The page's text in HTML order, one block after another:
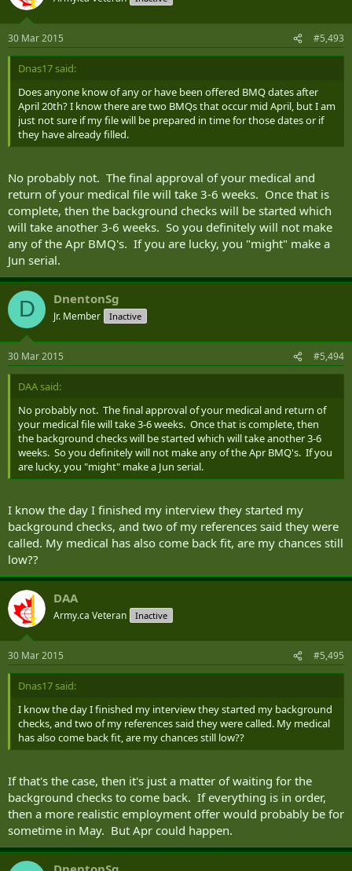
30 Mar 2015 #5,493
Dnas17 said:
Does anyone know of any or have been offered BMQ dates after
April 20th? I know there are two BMQs that occur mid April, but I am
just not sure if my file will be prepared in time for those dates or if
they have already filled.
No probably not. The final approval of your medical and
return of your medical file will take 3-6 weeks. Once that is
complete, then the background checks will be started which
will take another 3-6 weeks. So you definitely will not make
any of the Apr BMQ's. If you are lucky, you "might" make a
Jun serial.
D DnentonSg
Jr. Member Inactive
30 Mar 2015 #5,494
DAA said:
No probably not. The final approval of your medical and return of
your medical file will take 3-6 weeks. Once that is complete, then
the background checks will be started which will take another 3-6
weeks. So you definitely will not make any of the Apr BMQ's. If you
are lucky, you "might" make a Jun serial.
I know the day I finished my interview they started my
background checks, and two of my references said they were
called. My medical has also come back fit, are my chances still
low??
DAA
Army.ca Veteran Inactive
30 Mar 2015 #5,495
Dnas17 said:
I know the day I finished my interview they started my background
checks, and two of my references said they were called. My medical
has also come back fit, are my chances still low??
If that's the case, then it's just a matter of waiting for the
background checks to come back. If everything is in order,
then a more realistic employment offer would probably be for
sometime in May. But Apr could happen.